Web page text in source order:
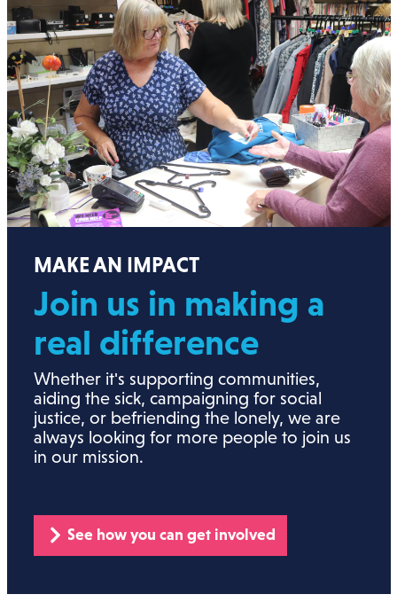
MAKE AN IMPACT
Join us in making a
real difference
Whether it's supporting communities,
aiding the sick, campaigning for social
justice, or befriending the lonely, we are
always looking for more people to join us
in our mission.
See how you can get involved